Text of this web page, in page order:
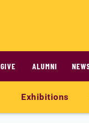
GIVE ALUMNI
Exhibitions